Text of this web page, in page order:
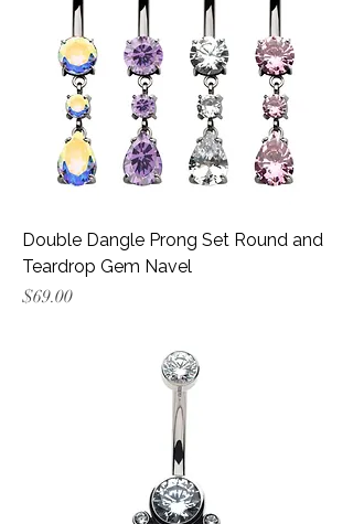
Double Dangle Prong Set Round and
Teardrop Gem Navel
Price
$69.00